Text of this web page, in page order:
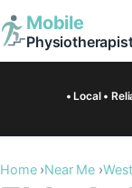
Mobile
• Local •
Home Near Me